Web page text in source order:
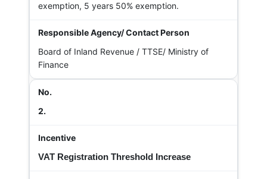
exemption, 5 years 50% exemption.
Board of Inland Revenue / TTSE/ Ministry of
Finance
2.
VAT Registration Threshold Increase